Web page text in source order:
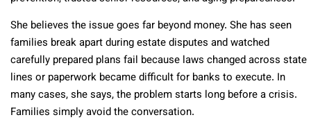
She believes the issue goes far beyond money. She has seen
families break apart during estate disputes and watched
carefully prepared plans fail because laws changed across state
lines or paperwork became difficult for banks to execute. In
many cases, she says, the problem starts long before a crisis.
Families simply avoid the conversation.